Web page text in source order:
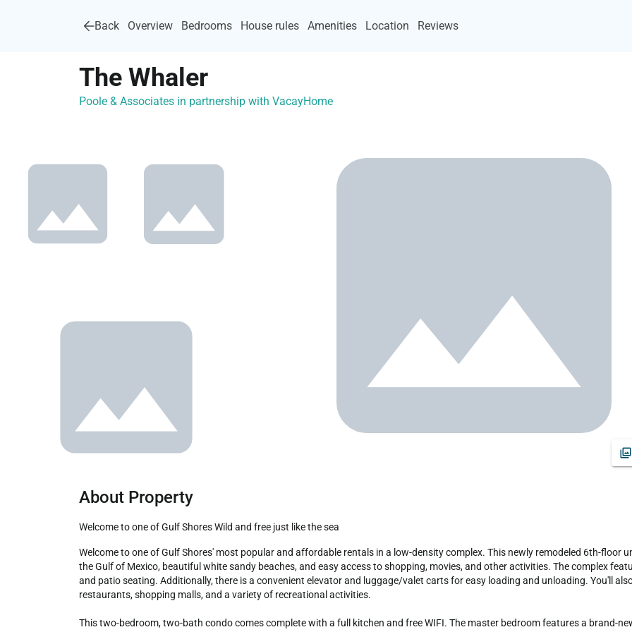
Back Overview Bedrooms House rules Amenities Location Reviews
The Whaler
Poole & Associates in partnership with VacayHome
About Property
Welcome to one of Gulf Shores Wild and free just like the sea
Welcome to one of Gulf Shores' most popular and affordable rentals in a low-density complex. This newly remodeled 6th-floor unit offers a breathtaking, direct gulf-front view of
the Gulf of Mexico, beautiful white sandy beaches, and easy access to shopping, movies, and other activities. The complex
and patio seating. Additionally, there is a convenient elevator and luggage/valet carts for easy loading and unloading. You'll
restaurants, shopping malls, and a variety of recreational activities.
This two-bedroom, two-bath condo comes complete with a full kitchen and free WIFI. The master bedroom features a brand-